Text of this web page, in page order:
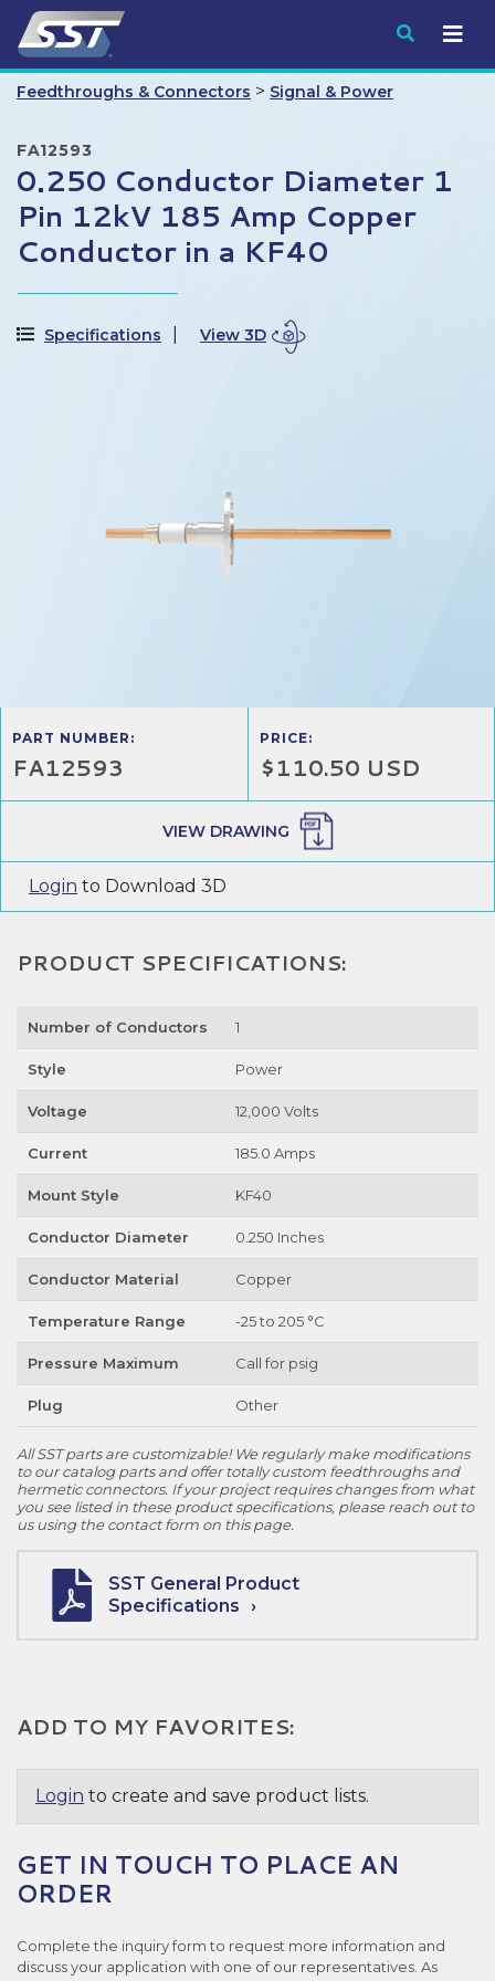
Submit
Feedthroughs & Connectors > Signal & Power
FA12593
0.250 Conductor Diameter 1
Pin 12kV 185 Amp Copper
Conductor in a KF40
Specifications View 3D
PART NUMBER:
FA12593
PRICE:
$110.50 USD
VIEW DRAWING
Login to Download 3D
PRODUCT SPECIFICATIONS:
Number of Conductors 1
Style Power
Voltage 12,000 Volts
Current 185.0 Amps
Mount Style KF40
Conductor Diameter 0.250 Inches
Conductor Material Copper
Temperature Range -25 to 205 °C
Pressure Maximum Call for psig
Plug Other
All SST parts are customizable! We regularly make modifications
to our catalog parts and offer totally custom feedthroughs and
hermetic connectors. If your project requires changes from what
you see listed in these product specifications, please reach out to
us using the contact form on this page.
SST General Product
Specifications
ADD TO MY FAVORITES:
Login to create and save product lists.
GET IN TOUCH TO PLACE AN
ORDER
Complete the inquiry form to request more information and
discuss your application with one of our representatives. As